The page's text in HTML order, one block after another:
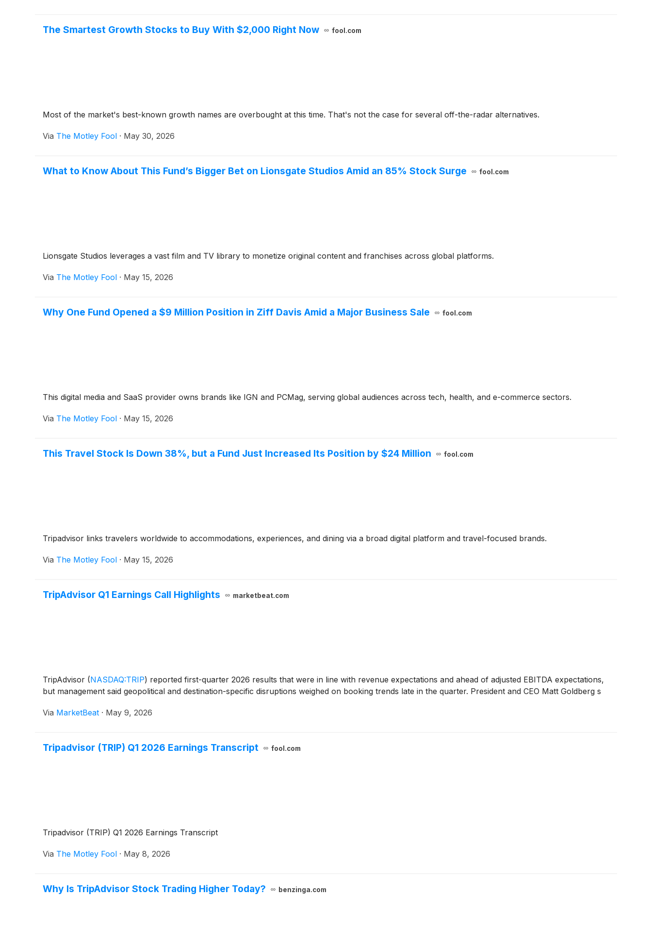
The Smartest Growth Stocks to Buy With $2,000 Right Now fool.com
Most of the market's best-known growth names are overbought at this time. That's not the case for several off-the-radar alternatives.
Via The Motley Fool · May 30, 2026
What to Know About This Fund’s Bigger Bet on Lionsgate Studios Amid an 85% Stock Surge fool.com
Lionsgate Studios leverages a vast film and TV library to monetize original content and franchises across global platforms.
Via The Motley Fool · May 15, 2026
Why One Fund Opened a $9 Million Position in Ziff Davis Amid a Major Business Sale fool.com
This digital media and SaaS provider owns brands like IGN and PCMag, serving global audiences across tech, health, and e-commerce sectors.
Via The Motley Fool · May 15, 2026
This Travel Stock Is Down 38%, but a Fund Just Increased Its Position by $24 Million fool.com
Tripadvisor links travelers worldwide to accommodations, experiences, and dining via a broad digital platform and travel-focused brands.
Via The Motley Fool · May 15, 2026
TripAdvisor Q1 Earnings Call Highlights marketbeat.com
TripAdvisor (NASDAQ:TRIP) reported first-quarter 2026 results that were in line with revenue expectations and ahead of adjusted EBITDA expectations,
but management said geopolitical and destination-specific disruptions weighed on booking trends late in the quarter. President and CEO Matt Goldberg s
Via MarketBeat · May 9, 2026
Tripadvisor (TRIP) Q1 2026 Earnings Transcript fool.com
Tripadvisor (TRIP) Q1 2026 Earnings Transcript
Via The Motley Fool · May 8, 2026
Why Is TripAdvisor Stock Trading Higher Today? benzinga.com